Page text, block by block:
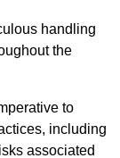
handling
the
to
including
associated